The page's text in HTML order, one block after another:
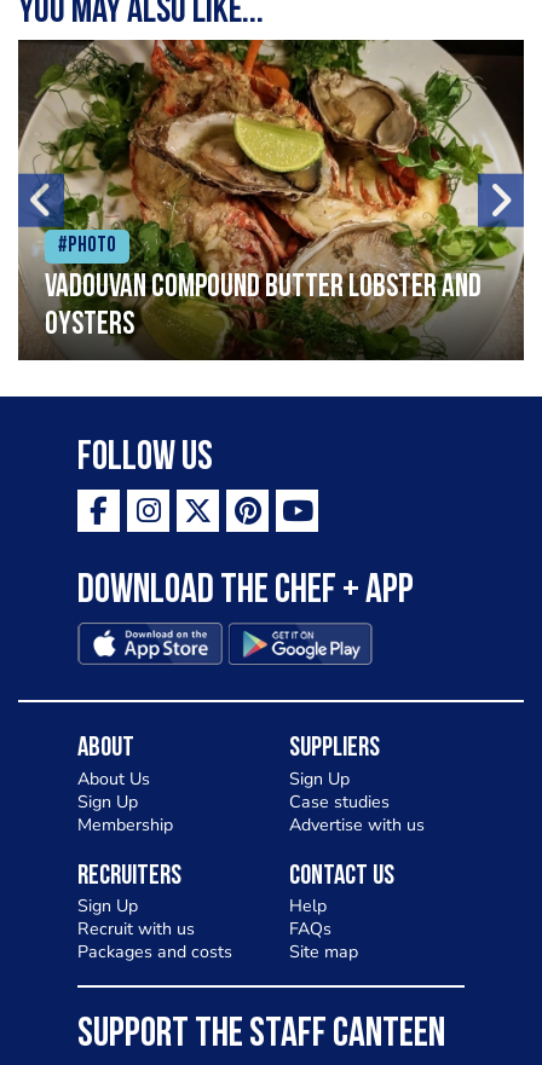
You may also like...
#Photo
Vadouvan compound butter lobster and
oysters
Follow Us
Download the Chef + app
About
About Us
Sign Up
Membership
Suppliers
Sign Up
Case studies
Advertise with us
Recruiters
Sign Up
Recruit with us
Packages and costs
Contact Us
Help
FAQs
Site map
SUPPORT THE STAFF CANTEEN